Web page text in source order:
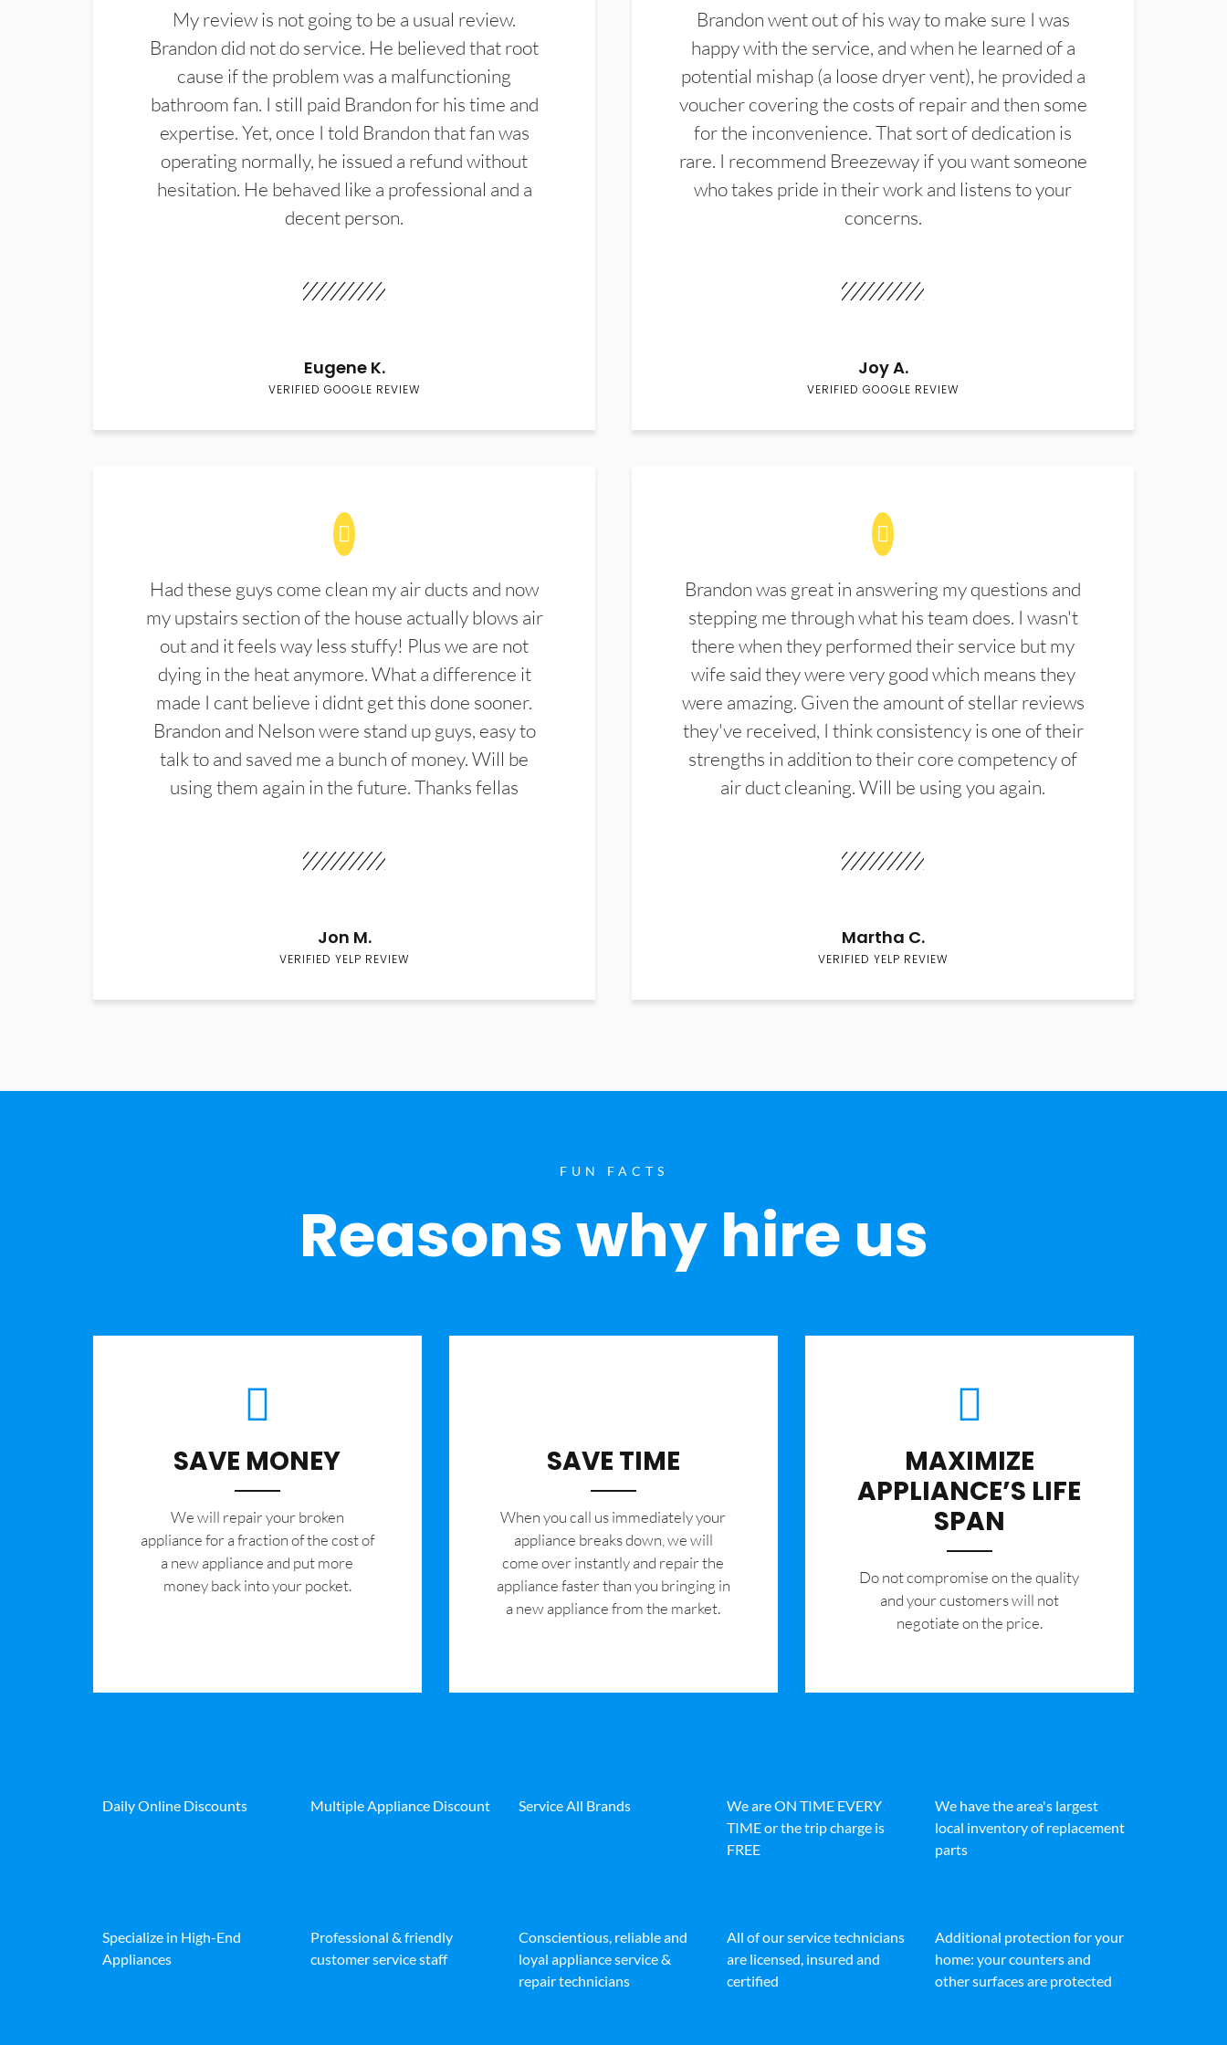
My review is not going to be a usual review.
Brandon did not do service. He believed that root
cause if the problem was a malfunctioning
bathroom fan. I still paid Brandon for his time and
expertise. Yet, once I told Brandon that fan was
operating normally, he issued a refund without
hesitation. He behaved like a professional and a
decent person.
Eugene K.
VERIFIED GOOGLE REVIEW
Brandon went out of his way to make sure I was
happy with the service, and when he learned of a
potential mishap (a loose dryer vent), he provided a
voucher covering the costs of repair and then some
for the inconvenience. That sort of dedication is
rare. I recommend Breezeway if you want someone
who takes pride in their work and listens to your
concerns.
Joy A.
VERIFIED GOOGLE REVIEW
Had these guys come clean my air ducts and now
my upstairs section of the house actually blows air
out and it feels way less stuffy! Plus we are not
dying in the heat anymore. What a difference it
made I cant believe i didnt get this done sooner.
Brandon and Nelson were stand up guys, easy to
talk to and saved me a bunch of money. Will be
using them again in the future. Thanks fellas
Jon M.
VERIFIED YELP REVIEW
Brandon was great in answering my questions and
stepping me through what his team does. I wasn't
there when they performed their service but my
wife said they were very good which means they
were amazing. Given the amount of stellar reviews
they've received, I think consistency is one of their
strengths in addition to their core competency of
air duct cleaning. Will be using you again.
Martha C.
VERIFIED YELP REVIEW
FUN FACTS
Reasons why hire us
SAVE MONEY
We will repair your broken
appliance for a fraction of the cost of
a new appliance and put more
money back into your pocket.
SAVE TIME
When you call us immediately your
appliance breaks down, we will
come over instantly and repair the
appliance faster than you bringing in
a new appliance from the market.
MAXIMIZE
APPLIANCE’S LIFE
SPAN
​Do not compromise on the quality
and your customers will not
negotiate on the price.
Daily Online Discounts Multiple Appliance Discount Service All Brands
We are ON TIME EVERY
TIME or the trip charge is
FREE
We have the area's largest
local inventory of replacement
parts
Specialize in High-End
Appliances
Professional & friendly
customer service staff
Conscientious, reliable and
loyal appliance service &
repair technicians
All of our service technicians
are licensed, insured and
certified
Additional protection for your
home: your counters and
other surfaces are protected